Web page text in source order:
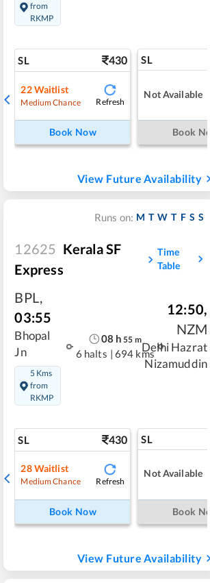
from
RKMP
SL 430
22Waitlist
Medium Chance Refresh
Book Now
SL
Not Available
Book
View Future Availability
Runs on: M T W T F S S
12625 Kerala SF
Express
Time
Table
BPL,
03:55
Bhopal
Jn
5 Kms
from
RKMP
08 h 55 m
6 halts 694 kms
12:50,
NZM
Delhi Hazrat
Nizamuddin
SL 430
28Waitlist
Medium Chance Refresh
Book Now
SL
Not Available
Book
View Future Availability